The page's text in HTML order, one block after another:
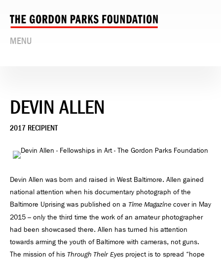
MENU
DEVIN ALLEN
2017 RECIPIENT
Devin Allen was born and raised in West Baltimore. Allen gained
national attention when his documentary photograph of the
Baltimore Uprising was published on a Time Magazine cover in May
2015 – only the third time the work of an amateur photographer
had been showcased there. Allen has turned his attention
towards arming the youth of Baltimore with cameras, not guns.
The mission of his Through Their Eyes project is to spread “hope